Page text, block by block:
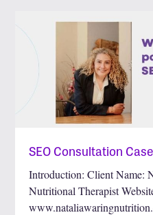
SEO Consultation
Introduction: Client Name:
Nutritional Therapist